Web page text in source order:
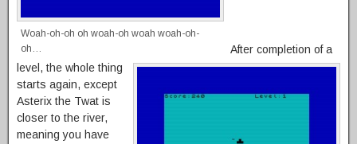
Woah-oh-oh oh woah-oh woah woah-oh-
oh…
After completion of a
level, the whole thing
starts again, except
Asterix the Twat is
closer to the river,
meaning you have